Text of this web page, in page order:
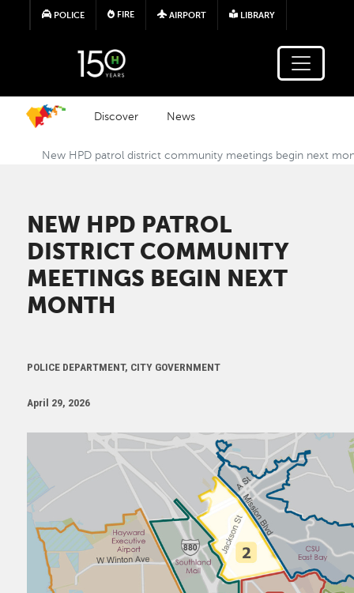
Skip to main content
POLICE FIRE AIRPORT LIBRARY
Discover News
New HPD patrol district community meetings begin next
NEW HPD PATROL
DISTRICT COMMUNITY
MEETINGS BEGIN NEXT
MONTH
POLICE DEPARTMENT, CITY GOVERNMENT
April 29, 2026